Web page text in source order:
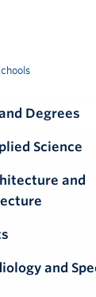
Degrees
Science
and
and